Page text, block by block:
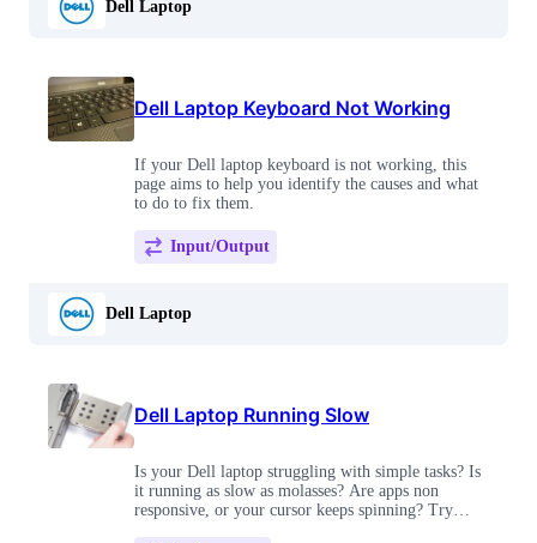
Dell Laptop
Dell Laptop Keyboard Not Working
If your Dell laptop keyboard is not working, this
page aims to help you identify the causes and what
to do to fix them.
Input/Output
Dell Laptop
Dell Laptop Running Slow
Is your Dell laptop struggling with simple tasks? Is
it running as slow as molasses? Are apps non
responsive, or your cursor keeps spinning? Try